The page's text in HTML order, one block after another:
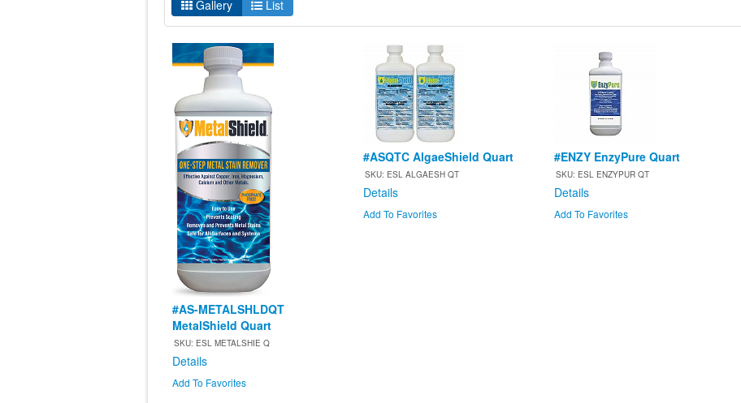
Gallery List
#AS-METALSHLDQT
MetalShield Quart
SKU: ESL METALSHIE Q
Details
Add To Favorites
#ASQTC AlgaeShield Quart
SKU: ESL ALGAESH QT
Details
Add To Favorites
#ENZY EnzyPure Quart
SKU: ESL ENZYPUR QT
Details
Add To Favorites